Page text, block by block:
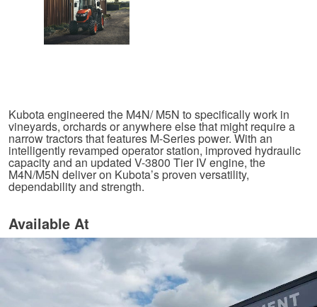
Kubota engineered the M4N/ M5N to specifically work in
vineyards, orchards or anywhere else that might require a
narrow tractors that features M-Series power. With an
intelligently revamped operator station, improved hydraulic
capacity and an updated V-3800 Tier IV engine, the
M4N/M5N deliver on Kubota’s proven versatility,
dependability and strength.
Available At